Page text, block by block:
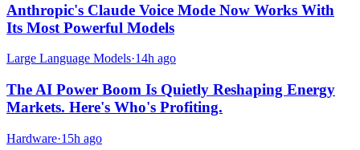
Anthropic's Claude Voice Mode Now Works With
Its Most Powerful Models
Large Language Models·14h ago
The AI Power Boom Is Quietly Reshaping Energy
Markets. Here's Who's Profiting.
Hardware·15h ago